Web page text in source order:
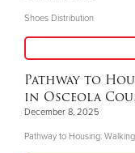
Shoes Distribution
Pathway to
in Osceola
December 8, 2025
Pathway to Housing: